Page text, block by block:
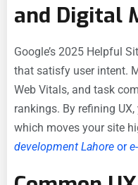
and Digital
Google’s 2025 Helpful
that satisfy user intent.
Web Vitals, and task
rankings. By refining
which moves your site
development Lahore or